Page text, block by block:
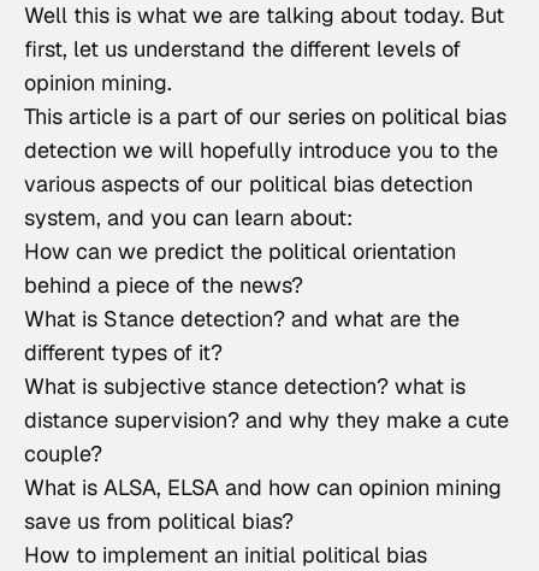
Well this is what we are talking about today. But
first, let us understand the different levels of
opinion mining.
This article is a part of our series on political bias
detection we will hopefully introduce you to the
various aspects of our political bias detection
system, and you can learn about:
How can we predict the political orientation
behind a piece of the news?
What is Stance detection? and what are the
different types of it?
What is subjective stance detection? what is
distance supervision? and why they make a cute
couple?
What is ALSA, ELSA and how can opinion mining
save us from political bias?
How to implement an initial political bias